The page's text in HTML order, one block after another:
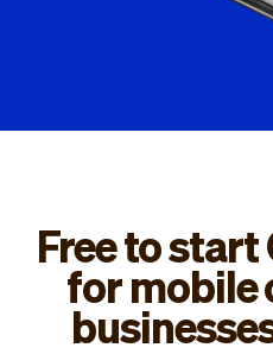
Free to start
for mobile